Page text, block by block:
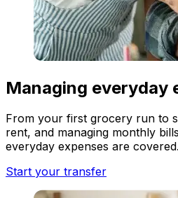
Managing everyday
From your first grocery run to
rent, and managing monthly
everyday expenses are covered.
Start your transfer